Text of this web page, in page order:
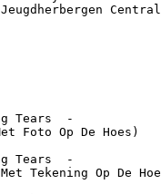
Tears  -
Foto Op De Hoes)
Tears  -
Tekening Op De